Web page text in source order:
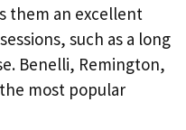
them an excellent
such as a long
Benelli, Remington,
most popular